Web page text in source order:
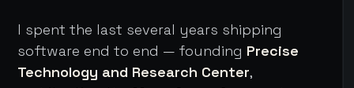
I spent the last several years shipping
software end to end — founding Precise
Technology and Research Center,